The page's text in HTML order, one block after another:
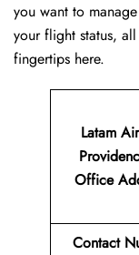
you want to
your flight status,
fingertips ​‍​‌‍​‍‌​‍​‌‍​‍‌here.
Latam
Office
Contact